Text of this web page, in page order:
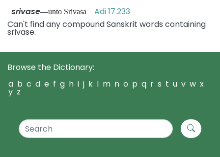
srivase—unto Srivasa Adi 17.233
Can't find any compound Sanskrit words containing
srivase.
Browse the Dictionary:
a b c d e f g h i j k l m n o p q r s t u v w x
y z